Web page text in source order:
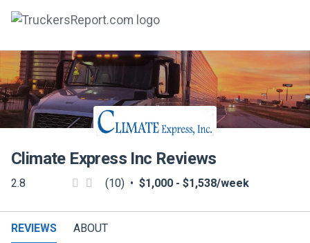
FORUMS
JOBS
SALARIES
COMPANIES
TRUCK GPS
Climate Express Inc Reviews
2.8 (10) • $1,000 - $1,538/week
REVIEWS ABOUT